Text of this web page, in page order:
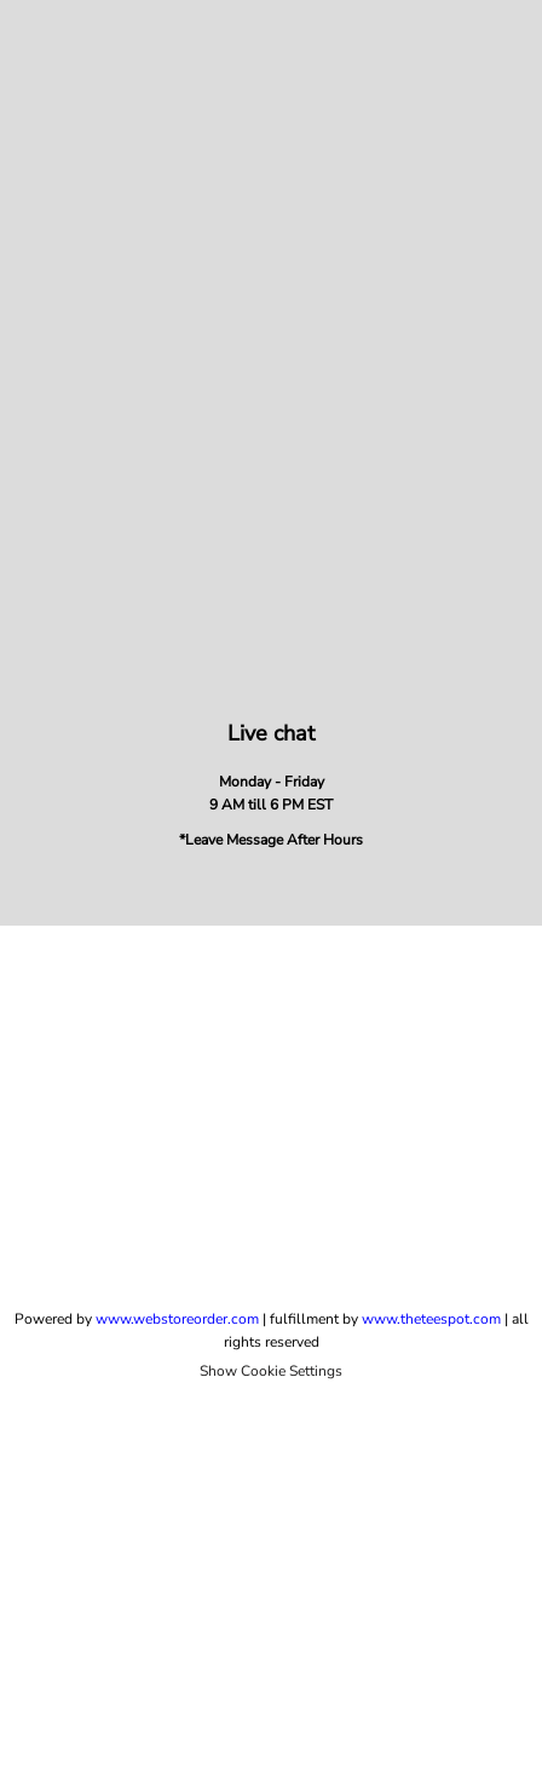
Live chat
Monday - Friday
9 AM till 6 PM EST
*Leave Message After Hours
Powered bywww.webstoreorder.com| fulfillment bywww.theteespot.com| all
rights reserved
Show Cookie Settings